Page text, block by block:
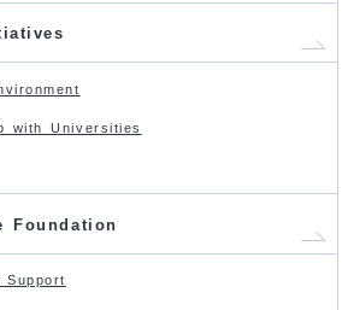
with Universities
Foundation
Support